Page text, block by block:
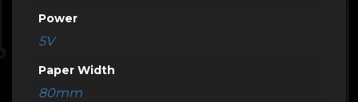
Power
5V
Paper Width
80mm